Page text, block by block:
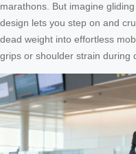
marathons. But imagine
design lets you step on and
dead weight into effortless
grips or shoulder strain during